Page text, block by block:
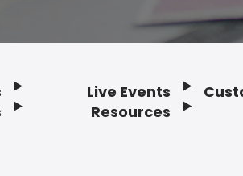
Live Events
Resources